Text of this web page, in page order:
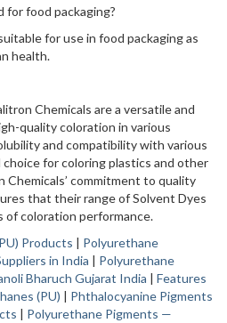
for food packaging?
for use in food packaging as
health.
Chemicals are a versatile and
quality coloration in various
and compatibility with various
choice for coloring plastics and other
commitment to quality
that their range of Solvent Dyes
coloration performance.
Products | Polyurethane
in India | Polyurethane
Bharuch Gujarat India | Features
(PU) | Phthalocyanine Pigments
| Polyurethane Pigments —